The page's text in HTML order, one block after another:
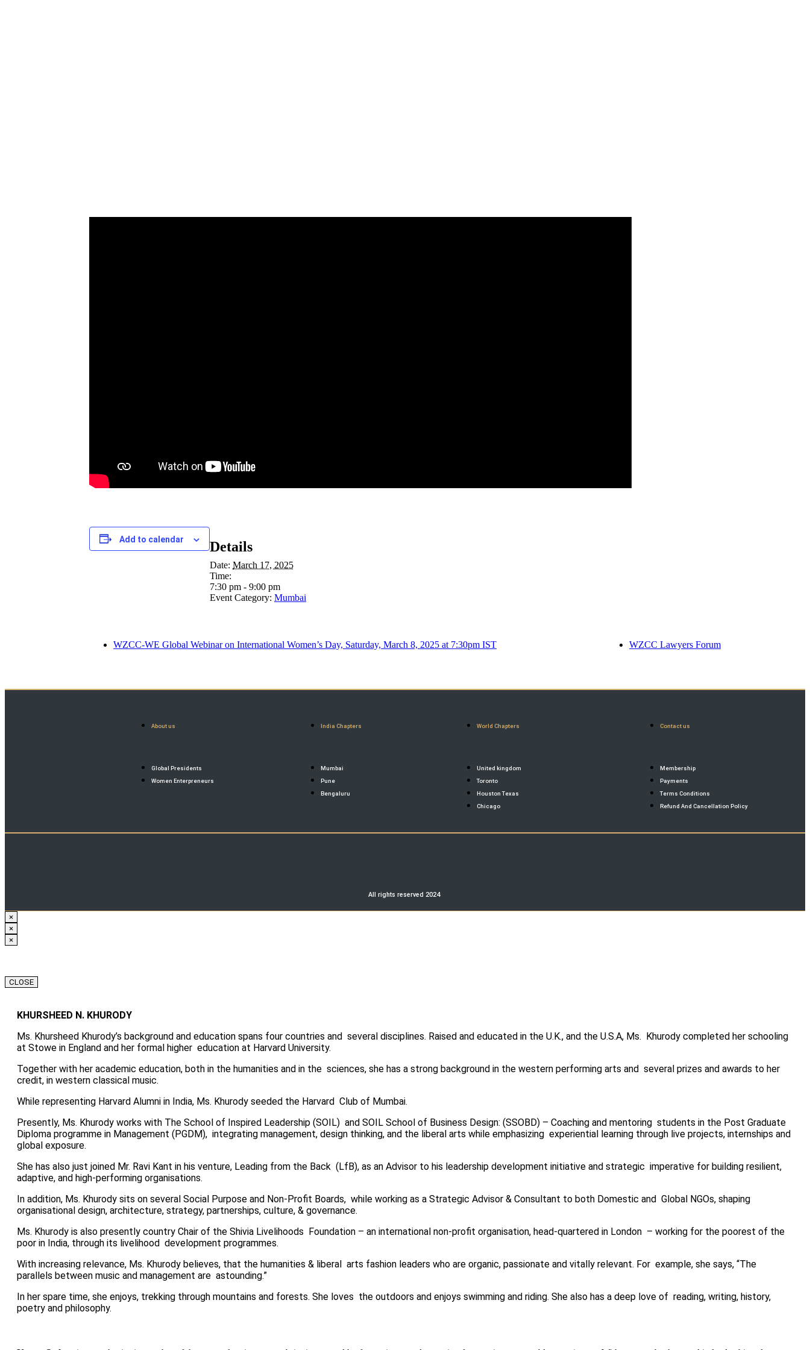
Add to calendar Details
Date: March 17, 2025
Time:
7:30 pm - 9:00 pm
Event Category: Mumbai
WZCC-WE Global Webinar on International Women’s Day, Saturday, March 8, 2025 at 7:30pm IST WZCC Lawyers Forum
About us
Global Presidents
Women Enterpreneurs
India Chapters
Mumbai
Pune
Bengaluru
World Chapters
United kingdom
Toronto
Houston Texas
Chicago
Contact us
Membership
Payments
Terms Conditions
Refund And Cancellation Policy
All rights reserved 2024
×
×
×
CLOSE
KHURSHEED N. KHURODY
Ms. Khursheed Khurody’s background and education spans four countries and several disciplines. Raised and educated in the U.K., and the U.S.A, Ms. Khurody completed her schooling
at Stowe in England and her formal higher education at Harvard University.
Together with her academic education, both in the humanities and in the sciences, she has a strong background in the western performing arts and several prizes and awards to her
credit, in western classical music.
While representing Harvard Alumni in India, Ms. Khurody seeded the Harvard Club of Mumbai.
Presently, Ms. Khurody works with The School of Inspired Leadership (SOIL) and SOIL School of Business Design: (SSOBD) – Coaching and mentoring students in the Post Graduate
Diploma programme in Management (PGDM), integrating management, design thinking, and the liberal arts while emphasizing experiential learning through live projects, internships and
global exposure.
She has also just joined Mr. Ravi Kant in his venture, Leading from the Back (LfB), as an Advisor to his leadership development initiative and strategic imperative for building resilient,
adaptive, and high-performing organisations.
In addition, Ms. Khurody sits on several Social Purpose and Non-Profit Boards, while working as a Strategic Advisor & Consultant to both Domestic and Global NGOs, shaping
organisational design, architecture, strategy, partnerships, culture, & governance.
Ms. Khurody is also presently country Chair of the Shivia Livelihoods Foundation – an international non-profit organisation, head-quartered in London – working for the poorest of the
poor in India, through its livelihood development programmes.
With increasing relevance, Ms. Khurody believes, that the humanities & liberal arts fashion leaders who are organic, passionate and vitally relevant. For example, she says, “The
parallels between music and management are astounding.”
In her spare time, she enjoys, trekking through mountains and forests. She loves the outdoors and enjoys swimming and riding. She also has a deep love of reading, writing, history,
poetry and philosophy.